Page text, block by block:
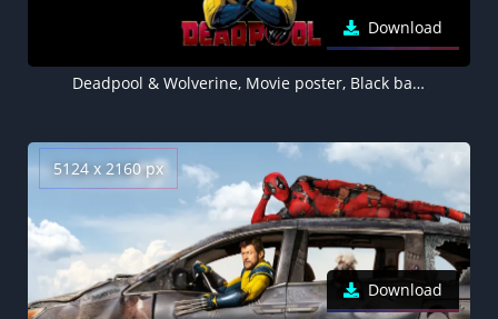
Download
Deadpool & Wolverine, Movie poster, Black background, 8K wallpaper, AMOLED, 5K, 2024 Movies
5124 x 2160 px
Download